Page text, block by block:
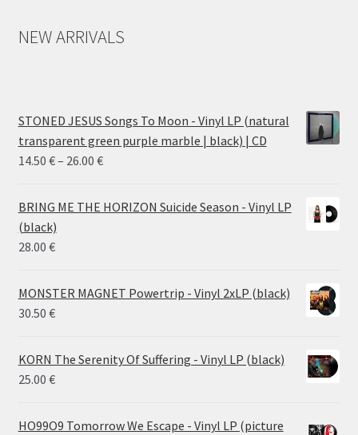
NEW ARRIVALS
STONED JESUS Songs To Moon - Vinyl LP (natural
transparent green purple marble | black) | CD
14.50 €– 26.00 €Price
14.50 €
BRING ME THE HORIZON Suicide Season - Vinyl LP
(black)
28.00 €
MONSTER MAGNET Powertrip - Vinyl 2xLP (black)
30.50 €
KORN The Serenity Of Suffering - Vinyl LP (black)
25.00 €
HO99O9 Tomorrow We Escape - Vinyl LP (picture